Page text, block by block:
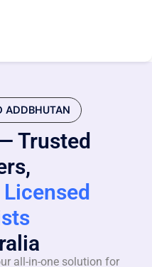
ADDBHUTAN
Trusted
all-in-one solution for